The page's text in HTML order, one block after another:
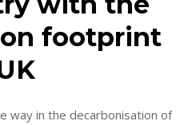
footprint
way in the decarbonisation of